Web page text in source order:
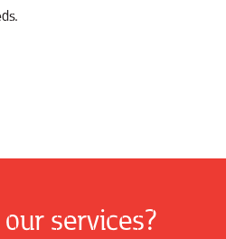
services?